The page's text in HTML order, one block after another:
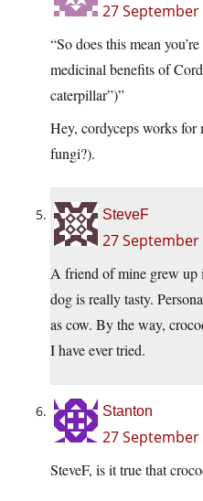
27 September
“So does this mean
medicinal benefits of
caterpillar”)”
Hey, cordyceps works
fungi?).
SteveF
27 September
A friend of mine grew up
dog is really tasty.
as cow. By the way,
I have ever tried.
Stanton
27 September
SteveF, is it true that